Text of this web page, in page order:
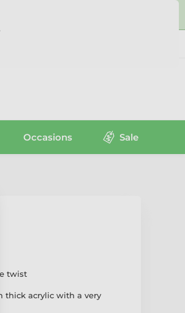
Occasions Sale
twist
thick acrylic with a very